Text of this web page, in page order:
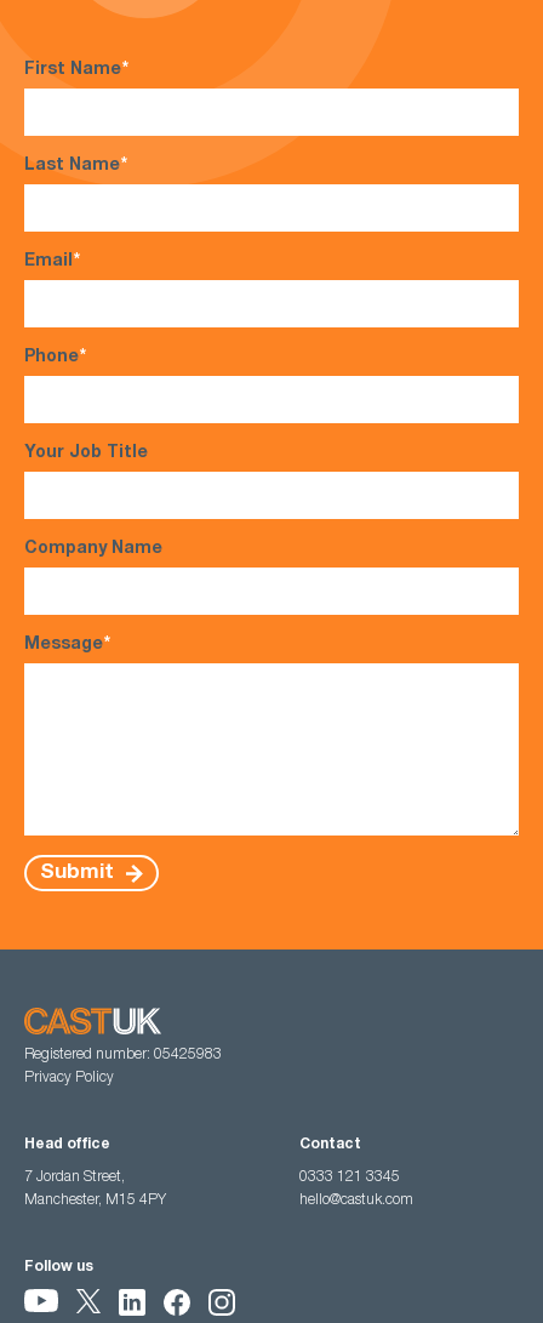
First Name*
Last Name*
Email*
Phone*
Your Job Title
Company Name
Message*
Submit
Registered number: 05425983
Privacy Policy
Head office
7 Jordan Street,
Manchester, M15 4PY
Contact
0333 121 3345
hello@castuk.com
Follow us